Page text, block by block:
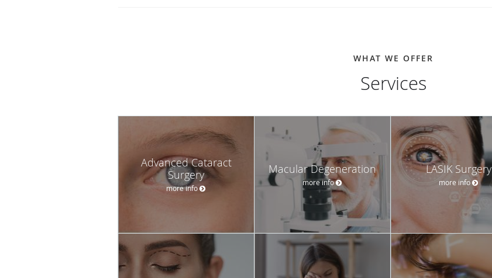
WHAT WE OFFER
Services
Advanced Cataract
Surgery
more info
Macular Degeneration
more info
LASIK Surgery
more info